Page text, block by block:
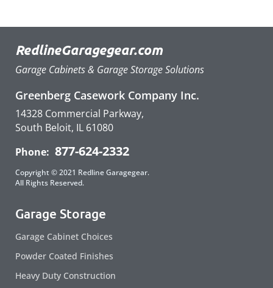
RedlineGaragegear.com
Garage Cabinets & Garage Storage Solutions
Greenberg Casework Company Inc.
14328 Commercial Parkway,
South Beloit, IL 61080
Phone: 877-624-2332
Copyright © 2021 Redline Garagegear.
All Rights Reserved.
Garage Storage
Garage Cabinet Choices
Powder Coated Finishes
Heavy Duty Construction